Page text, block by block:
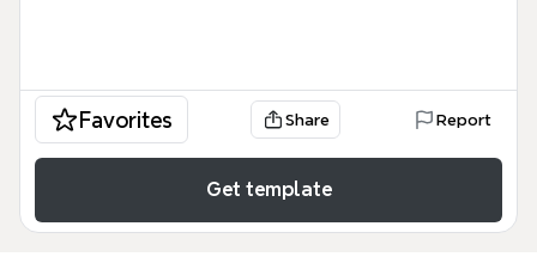
Favorites Share Report
Get template